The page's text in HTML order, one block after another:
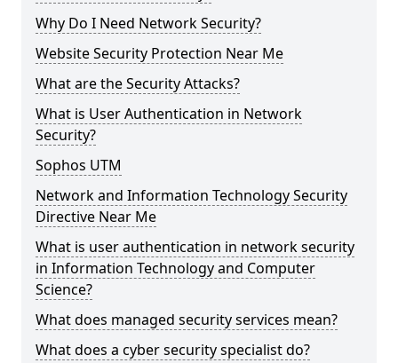
Why Do I Need Network Security?
Website Security Protection Near Me
What are the Security Attacks?
What is User Authentication in Network
Security?
Sophos UTM
Network and Information Technology Security
Directive Near Me
What is user authentication in network security
in Information Technology and Computer
Science?
What does managed security services mean?
What does a cyber security specialist do?